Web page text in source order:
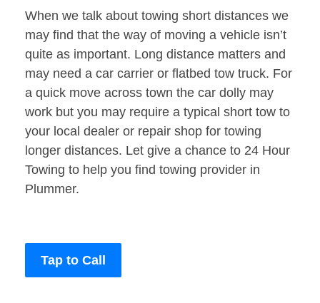
When we talk about towing short distances we
may find that the way of moving a vehicle isn’t
quite as important. Long distance matters and
may need a car carrier or flatbed tow truck. For
a quick move across town the car dolly may
work but you may require a typical short tow to
your local dealer or repair shop for towing
longer distances. Let give a chance to 24 Hour
Towing to help you find towing provider in
Plummer.
Tap to Call